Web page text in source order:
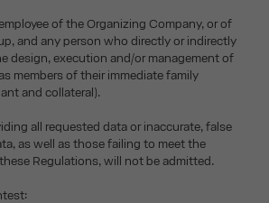
of the Organizing Company, or of
and any person who directly or indirectly
design, execution and/or management of
members of their immediate family
and collateral).
all requested data or inaccurate, false
as well as those failing to meet the
Regulations, will not be admitted.